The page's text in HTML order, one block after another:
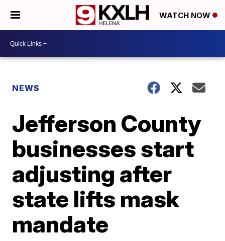
WATCH NOW
NEWS
Jefferson County
businesses start
adjusting after
state lifts mask
mandate